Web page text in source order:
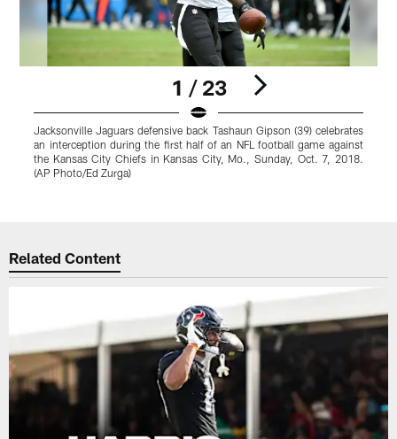
1 / 23
Jacksonville Jaguars defensive back Tashaun Gipson (39) celebrates
an interception during the first half of an NFL football game against
the Kansas City Chiefs in Kansas City, Mo., Sunday, Oct. 7, 2018.
(AP Photo/Ed Zurga)
Related Content